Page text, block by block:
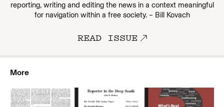
reporting, writing and editing the news in a context meaningful
for navigation within a free society. – Bill Kovach
READ ISSUE
More